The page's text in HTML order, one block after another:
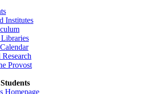
Institutes
Provost
Homepage